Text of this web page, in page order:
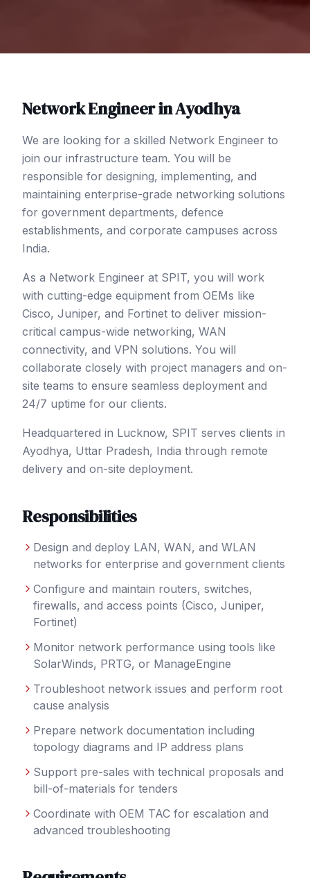
Network EngineerinAyodhya
We are looking for a skilled Network Engineer to
join our infrastructure team. You will be
responsible for designing, implementing, and
maintaining enterprise-grade networking solutions
for government departments, defence
establishments, and corporate campuses across
India.
As a Network Engineer at SPIT, you will work
with cutting-edge equipment from OEMs like
Cisco, Juniper, and Fortinet to deliver mission-
critical campus-wide networking, WAN
connectivity, and VPN solutions. You will
collaborate closely with project managers and on-
site teams to ensure seamless deployment and
24/7 uptime for our clients.
Headquartered in Lucknow, SPIT serves clients in
Ayodhya, Uttar Pradesh, India through remote
delivery and on-site deployment.
Responsibilities
Design and deploy LAN, WAN, and WLAN
networks for enterprise and government clients
Configure and maintain routers, switches,
firewalls, and access points (Cisco, Juniper,
Fortinet)
Monitor network performance using tools like
SolarWinds, PRTG, or ManageEngine
Troubleshoot network issues and perform root
cause analysis
Prepare network documentation including
topology diagrams and IP address plans
Support pre-sales with technical proposals and
bill-of-materials for tenders
Coordinate with OEM TAC for escalation and
advanced troubleshooting